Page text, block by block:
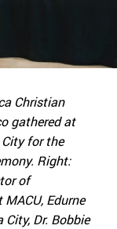
Christian
gathered at
for the
Right:
of
Edurne
Dr. Bobbie